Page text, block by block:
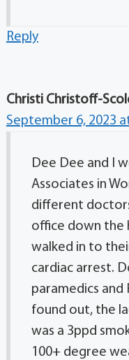
Reply
Christi Christoff-
September 6, 2023
Dee Dee and I
Associates in
different
office down the
walked in to
cardiac arrest.
paramedics and
found out, the
was a 3ppd
100+ degree